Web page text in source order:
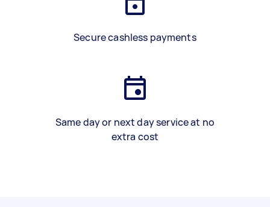
Secure cashless payments
Same day or next day service at no
extra cost